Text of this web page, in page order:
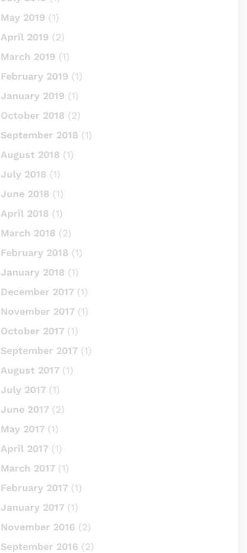
May 2019 (1)
April 2019 (2)
March 2019 (1)
February 2019 (1)
January 2019 (1)
October 2018 (2)
September 2018 (1)
August 2018 (1)
July 2018 (1)
June 2018 (1)
April 2018 (1)
March 2018 (2)
February 2018 (1)
January 2018 (1)
December 2017 (1)
November 2017 (1)
October 2017 (1)
September 2017 (1)
August 2017 (1)
July 2017 (1)
June 2017 (2)
May 2017 (1)
April 2017 (1)
March 2017 (1)
February 2017 (1)
January 2017 (1)
November 2016 (2)
September 2016 (2)